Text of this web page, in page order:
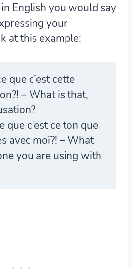
English you would say
your
at this example:
que c’estcette
– What is that,
que c’estce ton que
avec moi?! – What
you are using with